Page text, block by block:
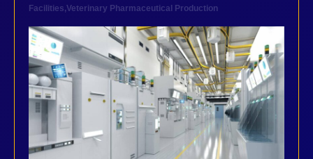
Facilities,Veterinary Pharmaceutical Production